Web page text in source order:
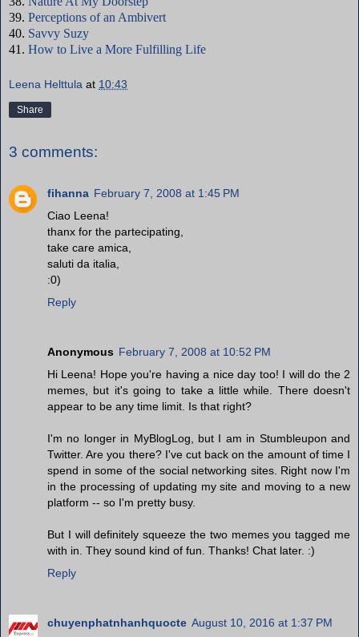
39. Perceptions of an Ambivert
40. Savvy Suzy
41. How to Live a More Fulfilling Life
Leena Helttula at 10:43
Share
3 comments:
fihanna February 7, 2008 at 1:45 PM
Ciao Leena!
thanx for the partecipating,
take care amica,
saluti da italia,
:0)
Reply
Anonymous February 7, 2008 at 10:52 PM
Hi Leena! Hope you're having a nice day too! I will do the 2
memes, but it's going to take a little while. There doesn't
appear to be any time limit. Is that right?
I'm no longer in MyBlogLog, but I am in Stumbleupon and
Twitter. Are you there? I've cut back on the amount of time I
spend in some of the social networking sites. Right now I'm
in the processing of updating my site and moving to a new
platform -- so I'm pretty busy.
But I will definitely squeeze the two memes you tagged me
with in. They sound kind of fun. Thanks! Chat later. :)
Reply
chuyenphatnhanhquocte August 10, 2016 at 1:37 PM